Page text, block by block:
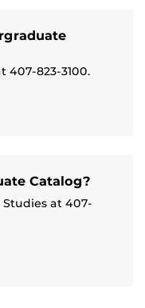
407-823-3100.
Catalog?
at 407-